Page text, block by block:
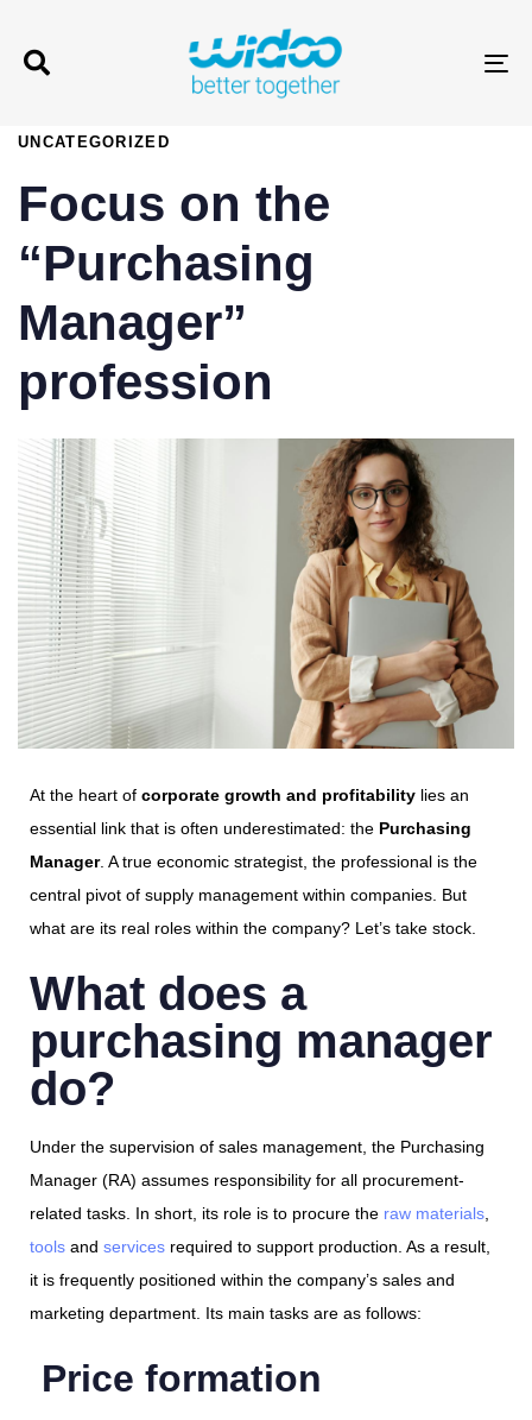
PUBLISHED
UNCATEGORIZED
Focus on the
“Purchasing
Manager”
profession
At the heart of corporate growth and profitability lies an
essential link that is often underestimated: the Purchasing
Manager. A true economic strategist, the professional is the
central pivot of supply management within companies. But
what are its real roles within the company? Let’s take stock.
What does a
purchasing manager
do?
Under the supervision of sales management, the Purchasing
Manager (RA) assumes responsibility for all procurement-
related tasks. In short, its role is to procure the raw materials
tools and services required to support production. As a result,
it is frequently positioned within the company’s sales and
marketing department. Its main tasks are as follows:
Price formation